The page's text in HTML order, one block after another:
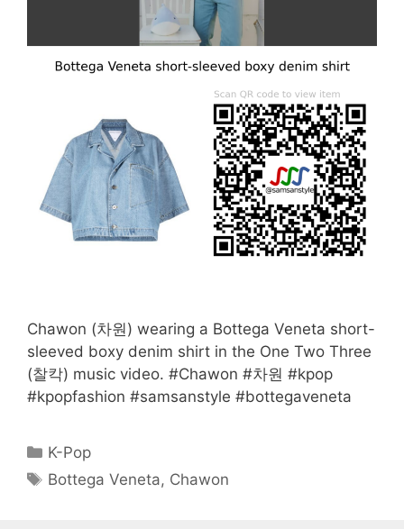
Chawon (차원) wearing a Bottega Veneta short-
sleeved boxy denim shirt in the One Two Three
(찰칵) music video. #Chawon #차원 #kpop
#kpopfashion #samsanstyle #bottegaveneta
Categories
K-Pop
Tags
Bottega Veneta, Chawon